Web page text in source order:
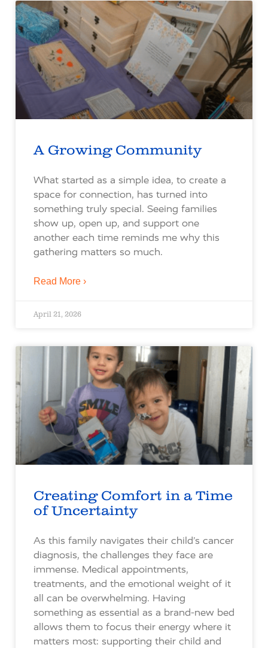
A Growing Community
What started as a simple idea, to create a
space for connection, has turned into
something truly special. Seeing families
show up, open up, and support one
another each time reminds me why this
gathering matters so much.
Read More ›
April 21, 2026
Creating Comfort in a Time
of Uncertainty
As this family navigates their child’s cancer
diagnosis, the challenges they face are
immense. Medical appointments,
treatments, and the emotional weight of it
all can be overwhelming. Having
something as essential as a brand-new bed
allows them to focus their energy where it
matters most: supporting their child and